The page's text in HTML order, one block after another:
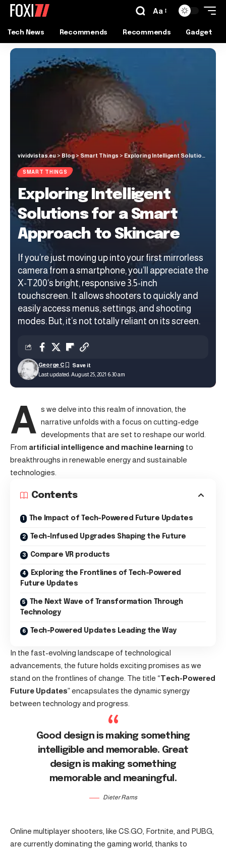
Aa
Tech News Recommends Recommends Gadget
vividvistas.eu > Blog > Smart Things > Exploring Intelligent Solutions for a Smart Approach to Skincare
SMART THINGS
Exploring Intelligent
Solutions for a Smart
Approach to Skincare
If you’re just moving up into your first mirrorless
camera from a smartphone, you’ll appreciate the
X-T200‘s bright, responsive 3.5-inch
touchscreen. It allows shooters to quickly and
easily access menus, settings, and shooting
modes. But, it’s not totally reliant on its screen.
Last updated: August 25, 2021 6:30 am
George C
A s we delve into this realm of innovation, the
narrative unfolds with a focus on cutting-edge
developments that are set to reshape our world.
From artificial intelligence and machine learning to
breakthroughs in renewable energy and sustainable
technologies.
Contents
The Impact of Tech-Powered Future Updates
Tech-Infused Upgrades Shaping the Future
Compare VR products
Exploring the Frontlines of Tech-Powered
Future Updates
The Next Wave of Transformation Through
Technology
Tech-Powered Updates Leading the Way
In the fast-evolving landscape of technological
advancements, the future holds exciting promises as we
stand on the frontlines of change. The title “Tech-Powered
Future Updates” encapsulates the dynamic synergy
between technology and progress.
Good design is making something
intelligible and memorable. Great
design is making something
memorable and meaningful.
Dieter Rams
Online multiplayer shooters, like CS:GO, Fortnite, and PUBG,
are currently dominating the gaming world, thanks to